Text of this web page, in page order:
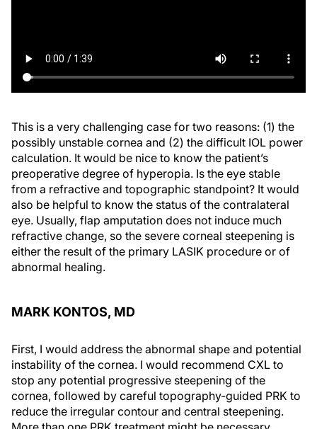
This is a very challenging case for two reasons: (1) the
possibly unstable cornea and (2) the difficult IOL power
calculation. It would be nice to know the patient’s
preoperative degree of hyperopia. Is the eye stable
from a refractive and topographic standpoint? It would
also be helpful to know the status of the contralateral
eye. Usually, flap amputation does not induce much
refractive change, so the severe corneal steepening is
either the result of the primary LASIK procedure or of
abnormal healing.
MARK KONTOS, MD
First, I would address the abnormal shape and potential
instability of the cornea. I would recommend CXL to
stop any potential progressive steepening of the
cornea, followed by careful topography-guided PRK to
reduce the irregular contour and central steepening.